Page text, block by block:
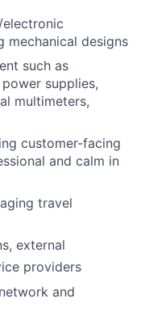
mechanical designs
such as
supplies,
multimeters,
customer-facing
and calm in
travel
external
providers
and